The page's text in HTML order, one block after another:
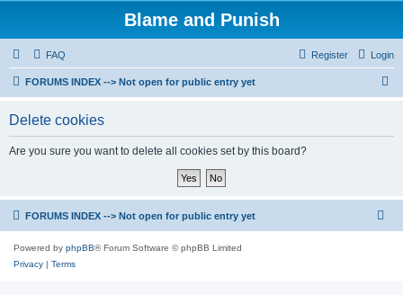
Blame and Punish
FAQ Login
Register
FORUMS INDEX --> Not open for public entry yet
Delete cookies
Are you sure you want to delete all cookies set by this board?
FORUMS INDEX --> Not open for public entry yet
Powered by phpBB® Forum Software © phpBB Limited
Privacy | Terms